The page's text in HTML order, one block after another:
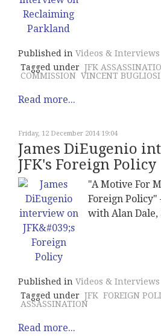
Published in Videos & Interviews
Tagged under JFK
COMMISSION VINCENT BUGLIOSI
Read more...
Friday, 12 December 2014 19:04
James DiEugenio
JFK's Foreign Policy
"A Motive For
Foreign
with Alan Dale,
Published in Videos & Interviews
Tagged under JFK FOREIGN
ASSASSINATION
Read more...